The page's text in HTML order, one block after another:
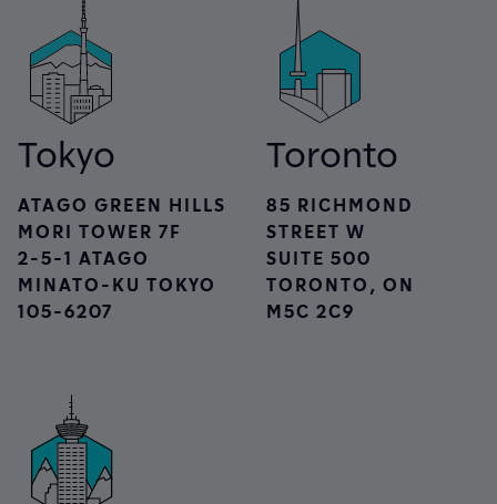
Tokyo
ATAGO GREEN HILLS
MORI TOWER 7F
2-5-1 ATAGO
MINATO-KU TOKYO
105-6207
Toronto
85 RICHMOND
STREET W
SUITE 500
TORONTO, ON
M5C 2C9